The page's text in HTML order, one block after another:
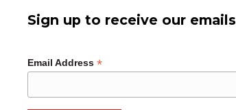
Sign up to receive our emails
Email Address *